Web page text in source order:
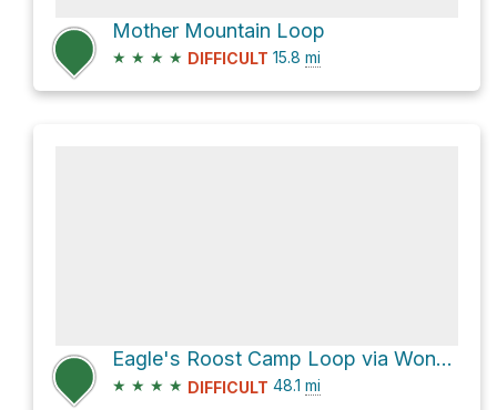
Mother Mountain Loop
★ ★ ★ ★ DIFFICULT 15.8 mi
Eagle's Roost Camp Loop via Wonderland Trail
★ ★ ★ ★ DIFFICULT 48.1 mi